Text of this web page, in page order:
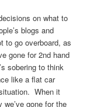
on what to
blogs and
to go overboard, as
gone for 2nd hand
sobering to think
like a flat car
When it
gone for the